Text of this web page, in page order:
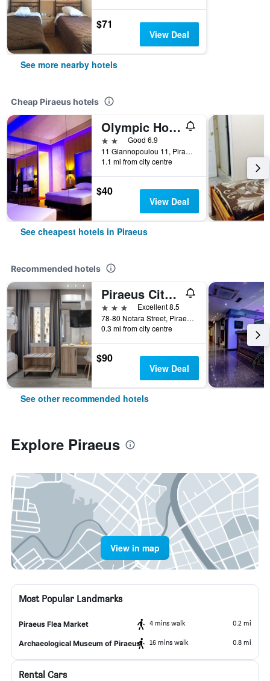
$71
View Deal
See more nearby hotels
Cheap Piraeus hotels
Olympic Hotel
2 starsGood 6.9
11 Giannopoulou 11, Piraeus, Greece
1.1 mi from city centre
$40
View Deal
See cheapest hotels in Piraeus
Recommended hotels
Piraeus City Hotel
3 stars
Excellent 8.5
78-80 Notara Street, Piraeus, Greece
0.3 mi from city centre
$90
View Deal
See other recommended hotels
Explore Piraeus
View in map
Most Popular Landmarks
Piraeus Flea Market 4 mins walk 0.2 mi
Archaeological Museum of Piraeus 16 mins walk 0.8 mi
Rental Cars